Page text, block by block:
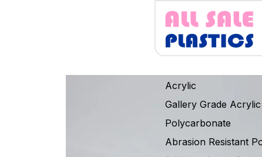
Acrylic
Gallery Grade Acrylic
Polycarbonate
Abrasion Resistant